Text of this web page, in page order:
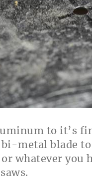
to it’s
bi-metal blade
whatever you